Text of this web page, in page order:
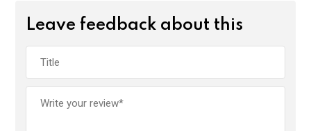
Leave feedback about this